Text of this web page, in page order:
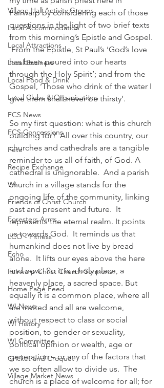
Village Hall Activity Groups
Local Accommodation
Local Attractions
Local Business
Local Food & Drink
Local Clubs & Organisations
FCS News
FCS Concessions
Fete
Recipe Exchange
WI
Friends of Christ Church
Foresters Arms
LCO - Fitness
Echo
Fairwarp Christ Church Sermons
Home Page Feed
WI News
WI History
WI Committee
Cricket and Croquet
Village Market News
Fairwarp by considering each of those
questions in the light of two brief texts
from this morning’s Epistle and Gospel.
From the Epistle, St Paul’s ‘God’s love
has been poured into our hearts
through the Holy Spirit’; and from the
Gospel, ‘Those who drink of the water I
give them shall never be thirsty’.
So my first question: what is this church
building for?  All over this country, our
churches and cathedrals are a tangible
reminder to us all of faith, of God. A
cathedral is unignorable.  And a parish
church in a village stands for the
ongoing life of the community, linking
past and present and future.  It
represents the eternal realm. It points
us towards God.  It reminds us that
humankind does not live by bread
alone.  It lifts our eyes above the here
and now.  So it is a holy place, a
heavenly place, a sacred space. But
equally it is a common place, where all
are invited and all are welcome,
without respect to class or social
position, to gender or sexuality,
political opinion or wealth, age or
generation – or any of the factors that
we so often allow to divide us.  The
church is a place of welcome for all; for